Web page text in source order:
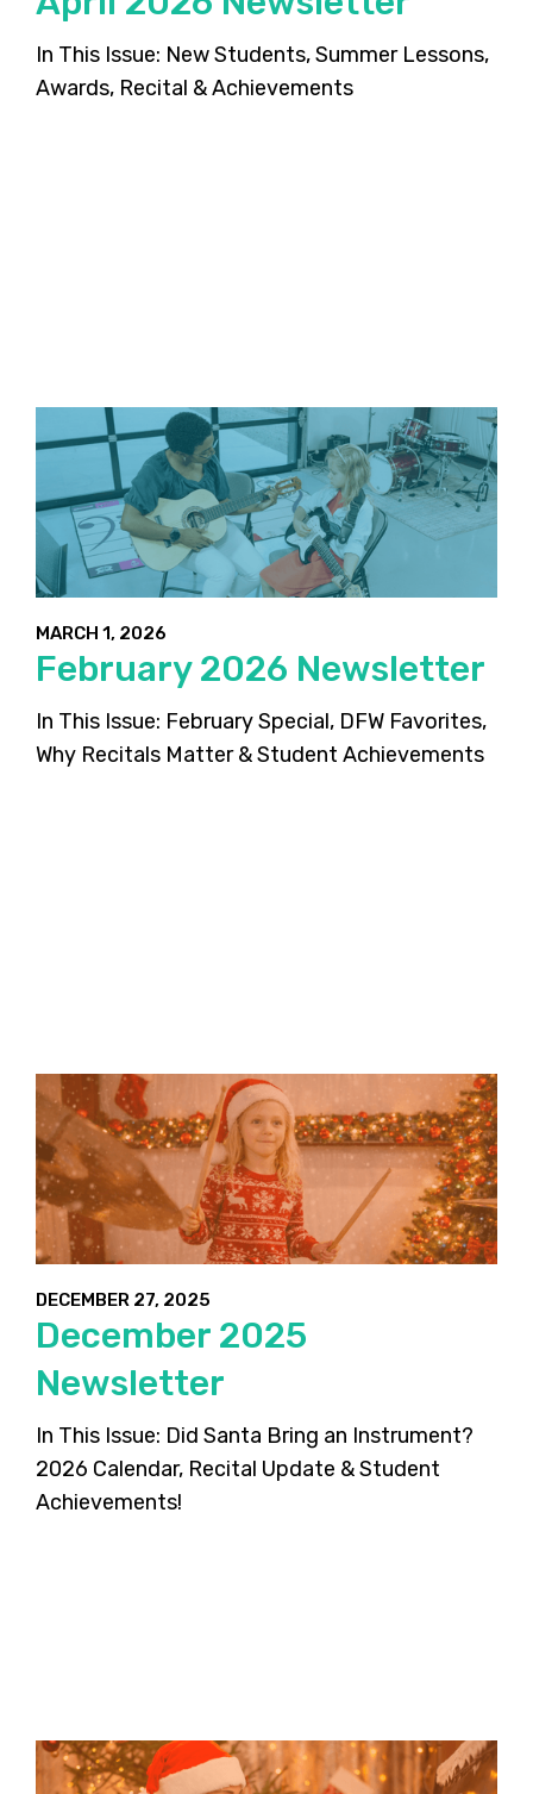
In This Issue: New Students, Summer Lessons,
Awards, Recital & Achievements
MARCH 1, 2026
February 2026 Newsletter
In This Issue: February Special, DFW Favorites,
Why Recitals Matter & Student Achievements
DECEMBER 27, 2025
December 2025
Newsletter
In This Issue: Did Santa Bring an Instrument?
2026 Calendar, Recital Update & Student
Achievements!